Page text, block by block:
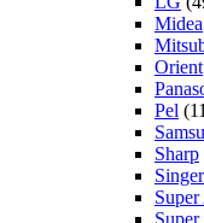
Midea
Orient
Pel
Sharp
Singer
Super
Super